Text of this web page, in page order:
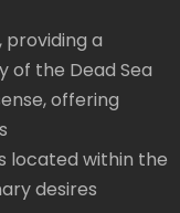
a
of the Dead Sea
offering
located within the
desires